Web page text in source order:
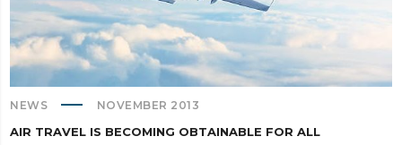
NEWS NOVEMBER 2013
AIR TRAVEL IS BECOMING OBTAINABLE FOR ALL